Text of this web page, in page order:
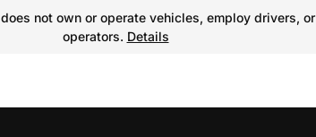
not own or operate vehicles, employ drivers,
operators. Details